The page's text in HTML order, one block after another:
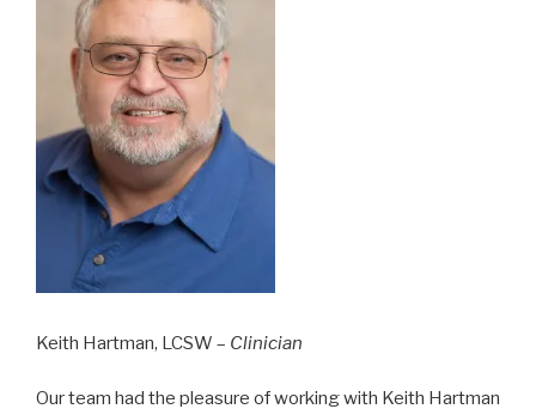
Keith Hartman, LCSW – Clinician
Our team had the pleasure of working with Keith Hartman